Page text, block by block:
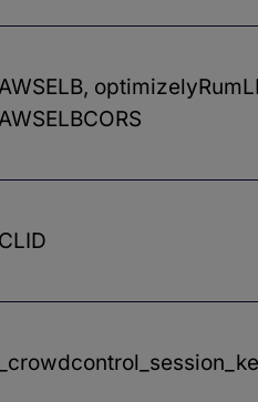
AWSELB,
AWSELBCORS
CLID